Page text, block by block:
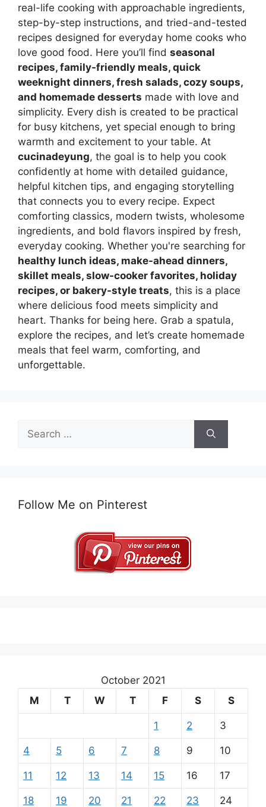
real-life cooking with approachable ingredients,
step-by-step instructions, and tried-and-tested
recipes designed for everyday home cooks who
love good food. Here you’ll find seasonal
recipes, family-friendly meals, quick
weeknight dinners, fresh salads, cozy soups,
and homemade desserts made with love and
simplicity. Every dish is created to be practical
for busy kitchens, yet special enough to bring
warmth and excitement to your table. At
cucinadeyung, the goal is to help you cook
confidently at home with detailed guidance,
helpful kitchen tips, and engaging storytelling
that connects you to every recipe. Expect
comforting classics, modern twists, wholesome
ingredients, and bold flavors inspired by fresh,
everyday cooking. Whether you're searching for
healthy lunch ideas, make-ahead dinners,
skillet meals, slow-cooker favorites, holiday
recipes, or bakery-style treats, this is a place
where delicious food meets simplicity and
heart. Thanks for being here. Grab a spatula,
explore the recipes, and let’s create homemade
meals that feel warm, comforting, and
unforgettable.
Search
for:
Follow Me on Pinterest
October 2021
M
T W T F S S
1 2 3
4 5 6 7 8 9 10
11 12 13 14 15 16 17
18 19 20 21 22 23 24